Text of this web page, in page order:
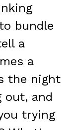
bundle
a
a
the night
out, and
trying